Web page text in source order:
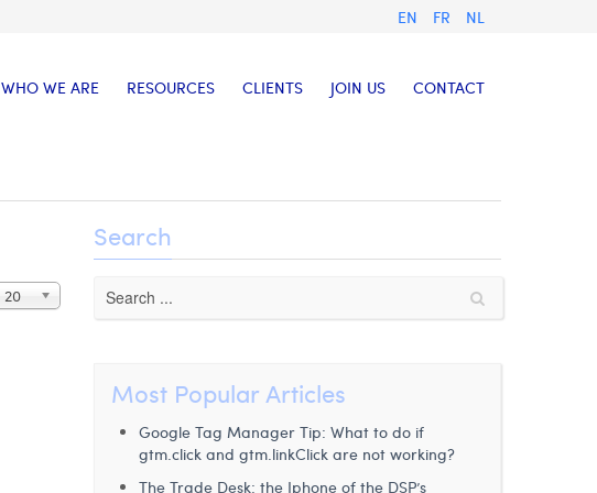
EN FR NL
WHO WE ARE RESOURCES CLIENTS JOIN US CONTACT
20
Search
Most Popular Articles
Google Tag Manager Tip: What to do if
gtm.click and gtm.linkClick are not working?
The Trade Desk: the Iphone of the DSP’s